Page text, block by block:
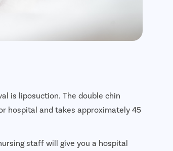
is liposuction. The double chin
hospital and takes approximately 45
staff will give you a hospital